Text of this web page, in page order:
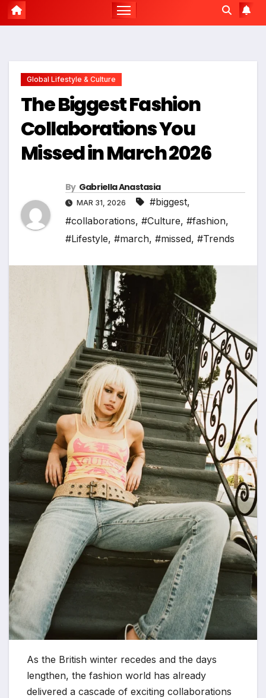
Global Lifestyle & Culture
The Biggest Fashion
Collaborations You
Missed in March 2026
By Gabriella Anastasia
MAR 31, 2026 #biggest,
#collaborations, #Culture, #fashion,
#Lifestyle, #march, #missed, #Trends
As the British winter recedes and the days
lengthen, the fashion world has already
delivered a cascade of exciting collaborations